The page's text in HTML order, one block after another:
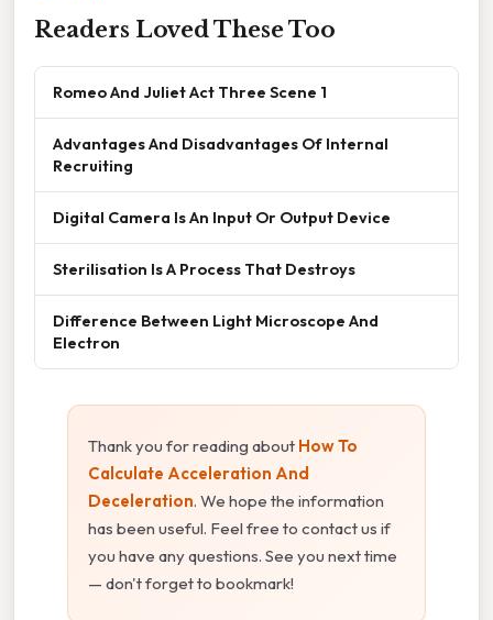
Readers Loved These Too
Romeo And Juliet Act Three Scene 1
Advantages And Disadvantages Of Internal
Recruiting
Digital Camera Is An Input Or Output Device
Sterilisation Is A Process That Destroys
Difference Between Light Microscope And
Electron
Thank you for reading about How To
Calculate Acceleration And
Deceleration. We hope the information
has been useful. Feel free to contact us if
you have any questions. See you next time
— don't forget to bookmark!